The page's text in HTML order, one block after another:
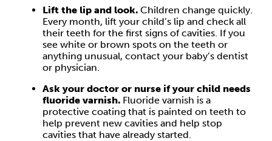
Lift the lip and look. Children change quickly.
Every month, lift your child’s lip and check all
their teeth for the first signs of cavities. If you
see white or brown spots on the teeth or
anything unusual, contact your baby’s dentist
or physician.
Ask your doctor or nurse if your child needs
fluoride varnish. Fluoride varnish is a
protective coating that is painted on teeth to
help prevent new cavities and help stop
cavities that have already started.